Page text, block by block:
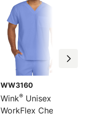
WW3160
Wink® Unisex
WorkFlex Chest